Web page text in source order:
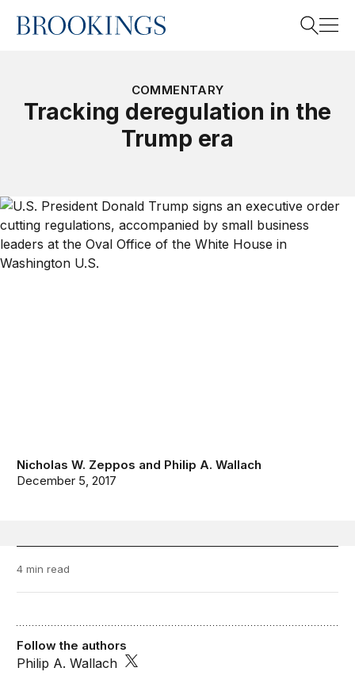
Home
COMMENTARY
Tracking deregulation in the
Trump era
Nicholas W. Zeppos and Philip A. Wallach
December 5, 2017
4 min read
Follow the authors
Philip A. Wallach